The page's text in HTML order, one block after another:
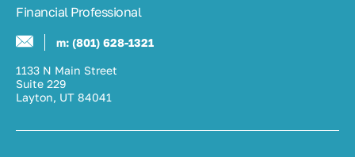
Financial Professional
m: (801) 628-1321
1133 N Main Street
Suite 229
Layton, UT 84041